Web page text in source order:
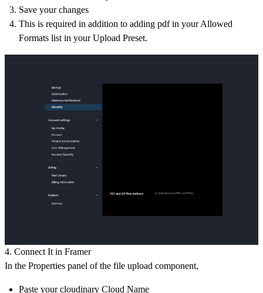
Save your changes
This is required in addition to adding pdf in yourAllowed
Formats list in your Upload Preset.
4. Connect It in Framer
In the Properties panel of the file upload component,
Paste your cloudinary Cloud Name